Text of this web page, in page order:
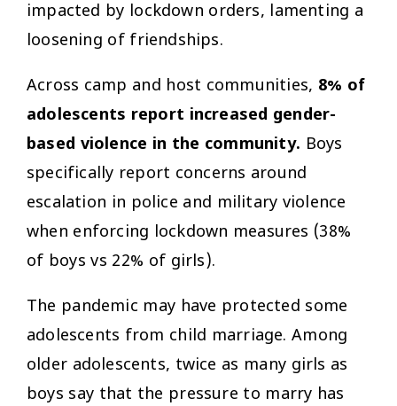
impacted by lockdown orders, lamenting a
loosening of friendships.
Across camp and host communities, 8% of
adolescents report increased gender-
based violence in the community. Boys
specifically report concerns around
escalation in police and military violence
when enforcing lockdown measures (38%
of boys vs 22% of girls).
The pandemic may have protected some
adolescents from child marriage. Among
older adolescents, twice as many girls as
boys say that the pressure to marry has